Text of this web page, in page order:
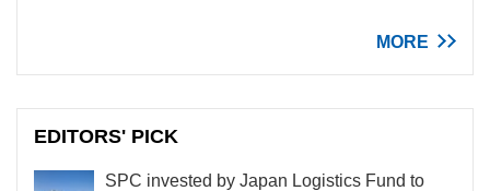
MORE
EDITORS' PICK
SPC invested by Japan Logistics Fund to